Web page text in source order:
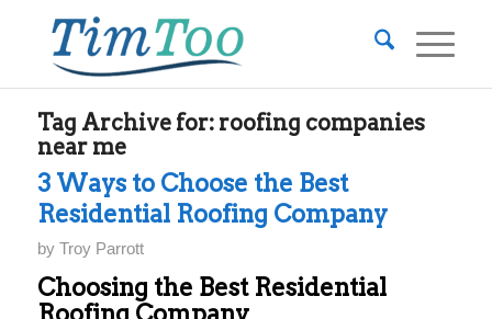
Tag Archive for: roofing companies
near me
3 Ways to Choose the Best
Residential Roofing Company
by Troy Parrott
Choosing the Best Residential